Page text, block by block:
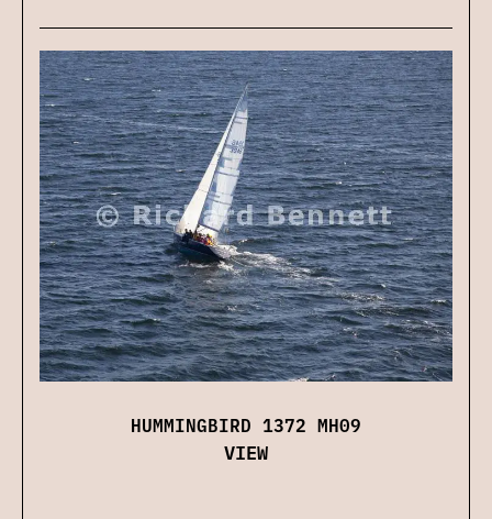
HUMMINGBIRD 1372 MH09
VIEW